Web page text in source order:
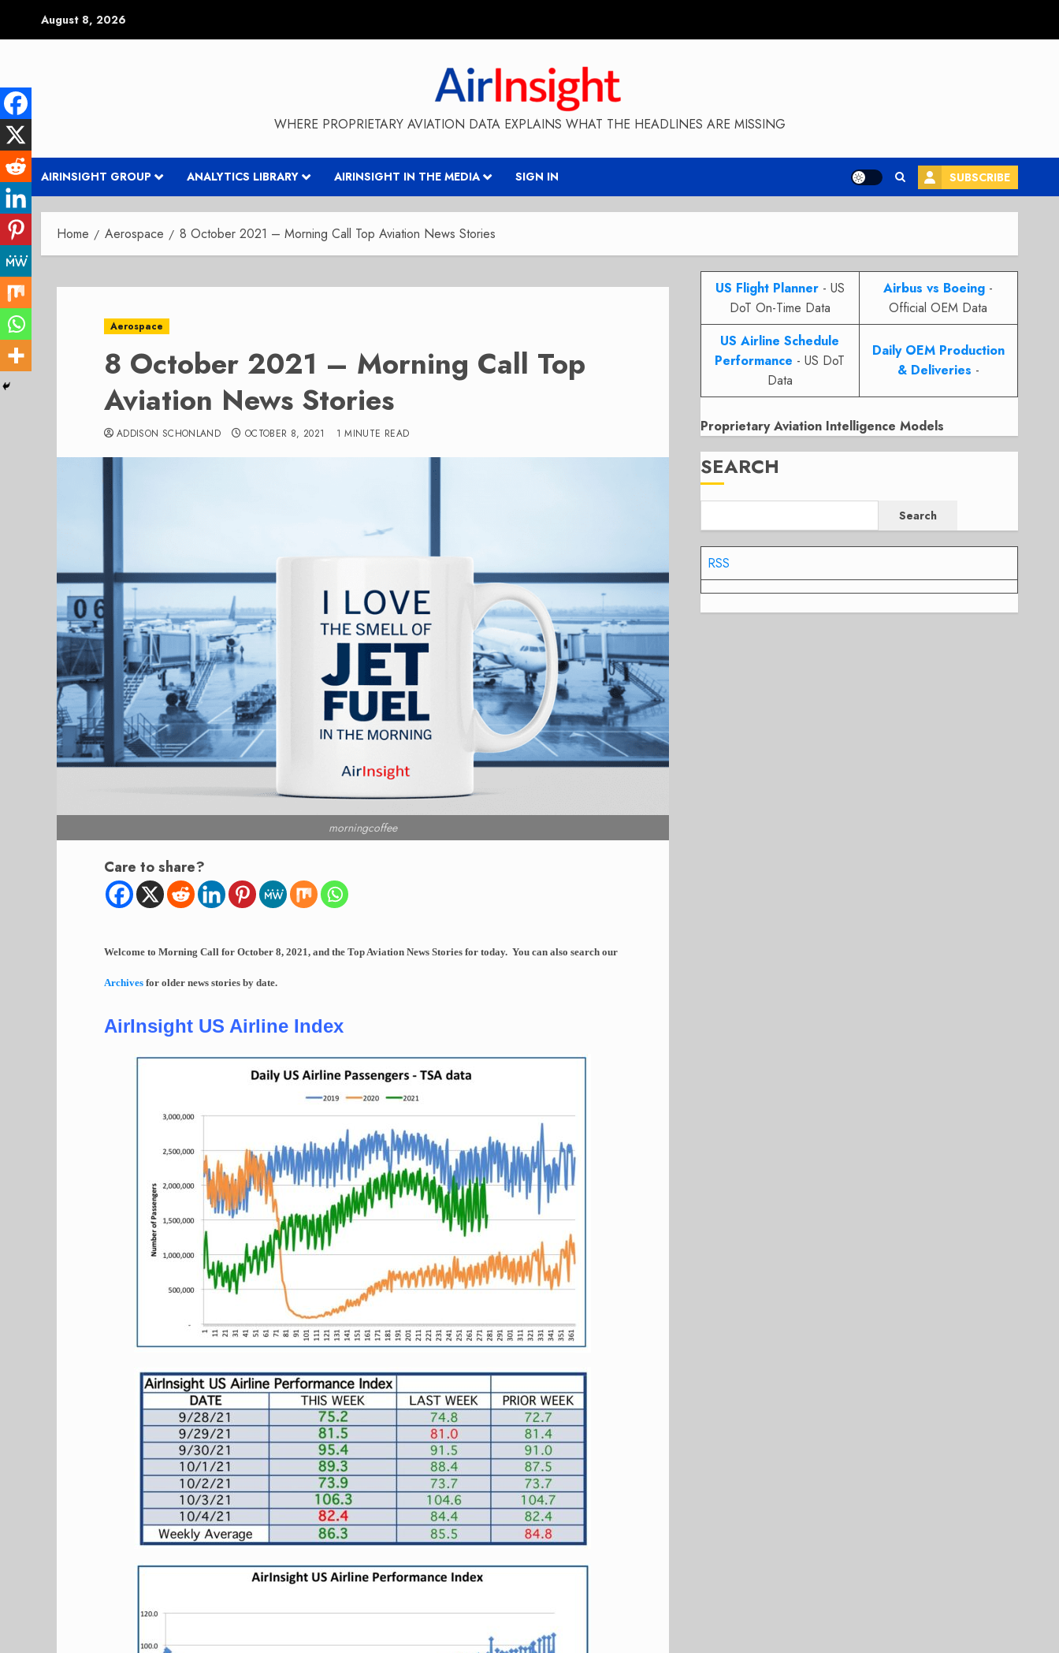
August 8, 2026
WHERE PROPRIETARY AVIATION DATA EXPLAINS WHAT THE HEADLINES ARE MISSING
AIRINSIGHT GROUP ANALYTICS LIBRARY AIRINSIGHT IN THE MEDIA SIGN IN SUBSCRIBE
Home Aerospace 8 October 2021 – Morning Call Top Aviation News Stories
Aerospace
8 October 2021 – Morning Call Top
Aviation News Stories
ADDISON SCHONLAND OCTOBER 8, 2021 1 MINUTE READ
morningcoffee
Care to share?
Welcome to Morning Call for October 8, 2021, and the Top Aviation News Stories for today. You can also search our
Archives for older news stories by date.
AirInsight US Airline Index
US Flight Planner- US
DoT On-Time Data
Airbus vs Boeing -
Official OEM Data
US Airline Schedule
Performance - US DoT
Data
Daily OEM Production
& Deliveries -
Proprietary Aviation Intelligence Models
SEARCH
Search
RSS